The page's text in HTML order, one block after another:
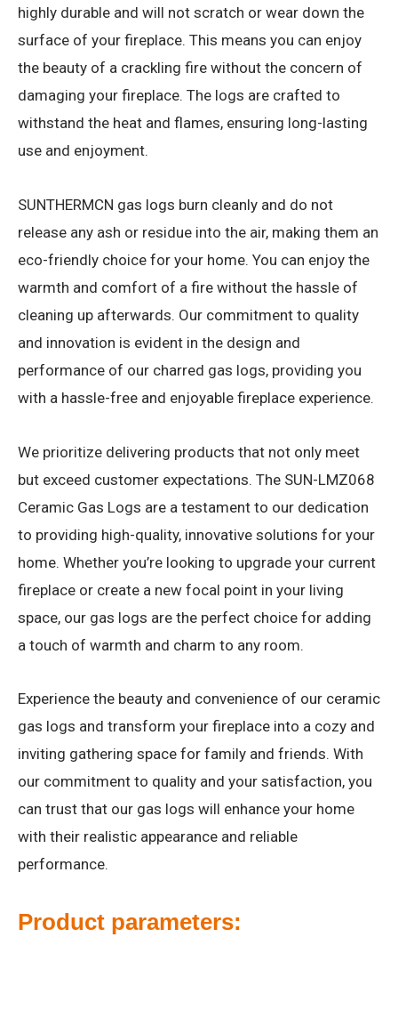
highly durable and will not scratch or wear down the
surface of your fireplace. This means you can enjoy
the beauty of a crackling fire without the concern of
damaging your fireplace. The logs are crafted to
withstand the heat and flames, ensuring long-lasting
use and enjoyment.
SUNTHERMCN gas logs burn cleanly and do not
release any ash or residue into the air, making them an
eco-friendly choice for your home. You can enjoy the
warmth and comfort of a fire without the hassle of
cleaning up afterwards. Our commitment to quality
and innovation is evident in the design and
performance of our charred gas logs, providing you
with a hassle-free and enjoyable fireplace experience.
We prioritize delivering products that not only meet
but exceed customer expectations. The SUN-LMZ068
Ceramic Gas Logs are a testament to our dedication
to providing high-quality, innovative solutions for your
home. Whether you’re looking to upgrade your current
fireplace or create a new focal point in your living
space, our gas logs are the perfect choice for adding
a touch of warmth and charm to any room.
Experience the beauty and convenience of our ceramic
gas logs and transform your fireplace into a cozy and
inviting gathering space for family and friends. With
our commitment to quality and your satisfaction, you
can trust that our gas logs will enhance your home
with their realistic appearance and reliable
performance.
Product parameters: